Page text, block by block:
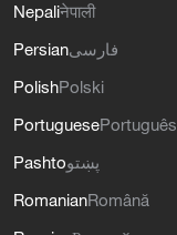
Nepaliनेपाली
Persianفارسی
PolishPolski
PortuguesePortuguês
Pashtoپښتو
RomanianRomână